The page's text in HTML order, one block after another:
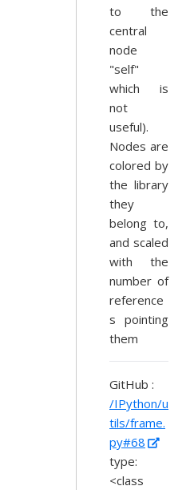
to the
central
node
"self"
which is
not
useful).
Nodes are
colored by
the library
they
belong to,
and scaled
with the
number of
reference
s pointing
them
GitHub :
/IPython/u
tils/frame.
py#68
type:
<class